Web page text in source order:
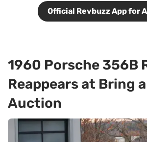
Official Revbuzz App for
1960 Porsche 356B
Reappears at Bring
Auction